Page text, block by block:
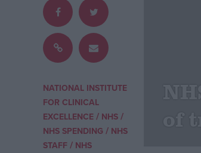
Scottish
Independence
Cost of Living
Campaigns
Reference
NATIONAL INSTITUTE
FOR CLINICAL
EXCELLENCE/ NHS/
NHS SPENDING / NHS
STAFF/ NHS
of